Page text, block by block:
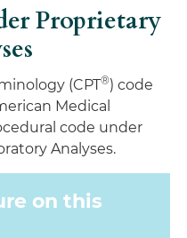
Proprietary
(CPT®) code
Medical
code under
Analyses.
on this